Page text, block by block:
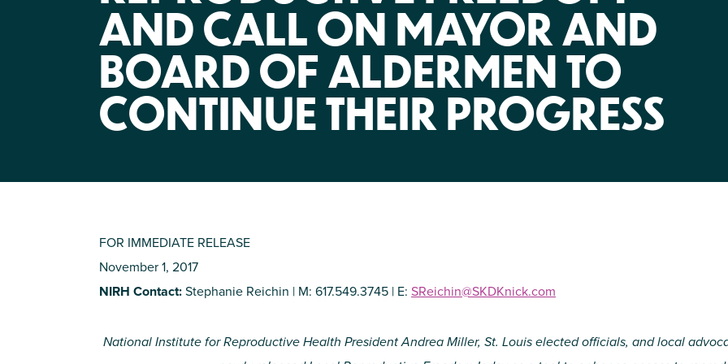
NIRH Action Fund
WHERE WE WORK
AND CALL ON MAYOR AND
BOARD OF ALDERMEN TO
CONTINUE THEIR PROGRESS
FOR IMMEDIATE RELEASE
November 1, 2017
NIRH Contact:Stephanie Reichin | M: 617.549.3745 | E: SReichin@SKDKnick.com
National Institute for Reproductive Health President Andrea Miller, St. Louis elected officials, and local